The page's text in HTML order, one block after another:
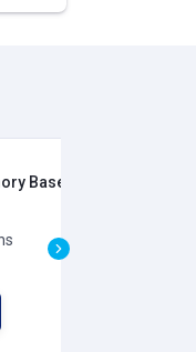
Based 6